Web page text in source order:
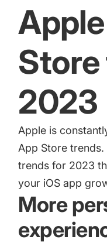
2023
Apple is
App Store
trends for 2023
your iOS app
More